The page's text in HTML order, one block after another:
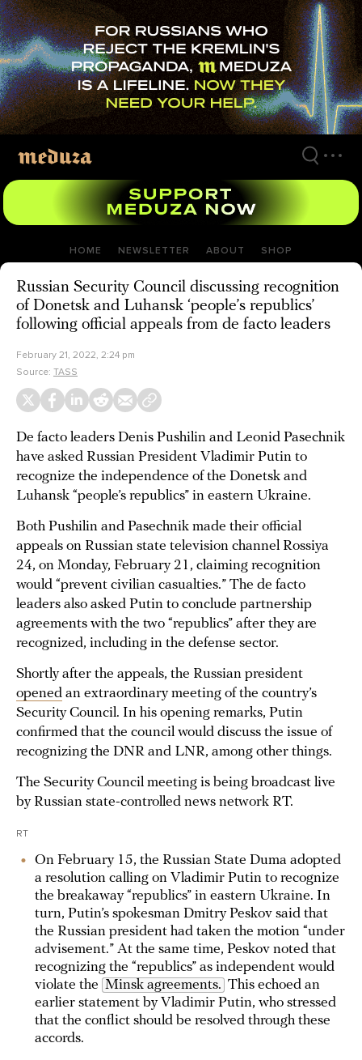
Skip
to
main
content
HOME NEWSLETTER ABOUT SHOP
Russian Security Council discussing recognition
of Donetsk and Luhansk ‘people’s republics’
following official appeals from de facto leaders
February 21, 2022, 2:24 pm
Source: TASS
De facto leaders Denis Pushilin and Leonid Pasechnik
have asked Russian President Vladimir Putin to
recognize the independence of the Donetsk and
Luhansk “people’s republics” in eastern Ukraine.
Both Pushilin and Pasechnik made their official
appeals on Russian state television channel Rossiya
24, on Monday, February 21, claiming recognition
would “prevent civilian casualties.” The de facto
leaders also asked Putin to conclude partnership
agreements with the two “republics” after they are
recognized, including in the defense sector.
Shortly after the appeals, the Russian president
opened an extraordinary meeting of the country’s
Security Council. In his opening remarks, Putin
confirmed that the council would discuss the issue of
recognizing the DNR and LNR, among other things.
The Security Council meeting is being broadcast live
by Russian state-controlled news network RT.
RT
On February 15, the Russian State Duma adopted
a resolution calling on Vladimir Putin to recognize
the breakaway “republics” in eastern Ukraine. In
turn, Putin’s spokesman Dmitry Peskov said that
the Russian president had taken the motion “under
advisement.” At the same time, Peskov noted that
recognizing the “republics” as independent would
violate the Minsk agreements. This echoed an
earlier statement by Vladimir Putin, who stressed
that the conflict should be resolved through these
accords.